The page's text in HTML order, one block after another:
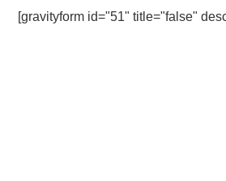
[gravityform id="51" title="false"